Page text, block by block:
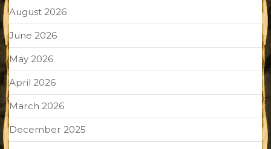
August 2026
June 2026
May 2026
April 2026
March 2026
December 2025